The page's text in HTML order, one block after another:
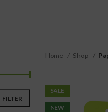
FILTER
Home Shop
SALE
NEW